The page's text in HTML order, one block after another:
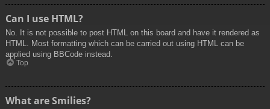
Can I use HTML?
No. It is not possible to post HTML on this board and have it rendered as
HTML. Most formatting which can be carried out using HTML can be
applied using BBCode instead.
Top
What are Smilies?